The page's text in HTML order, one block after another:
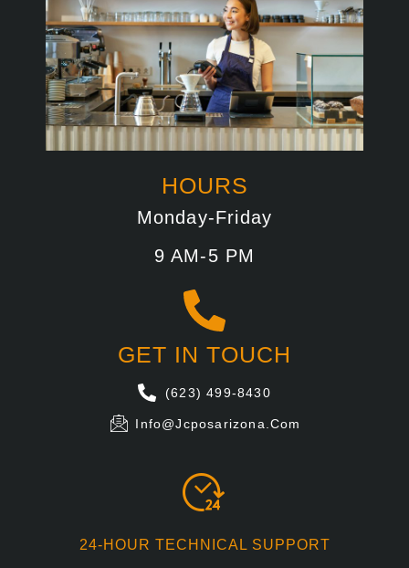
HOURS
Monday-Friday
9 AM-5 PM
GET IN TOUCH
(623) 499-8430
Info@jcposarizona.com
24-HOUR TECHNICAL SUPPORT